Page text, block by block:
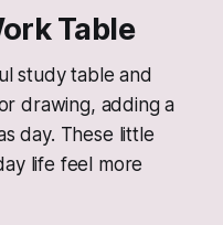
Table
study table and
drawing, adding a
day. These little
life feel more